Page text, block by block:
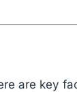
are key